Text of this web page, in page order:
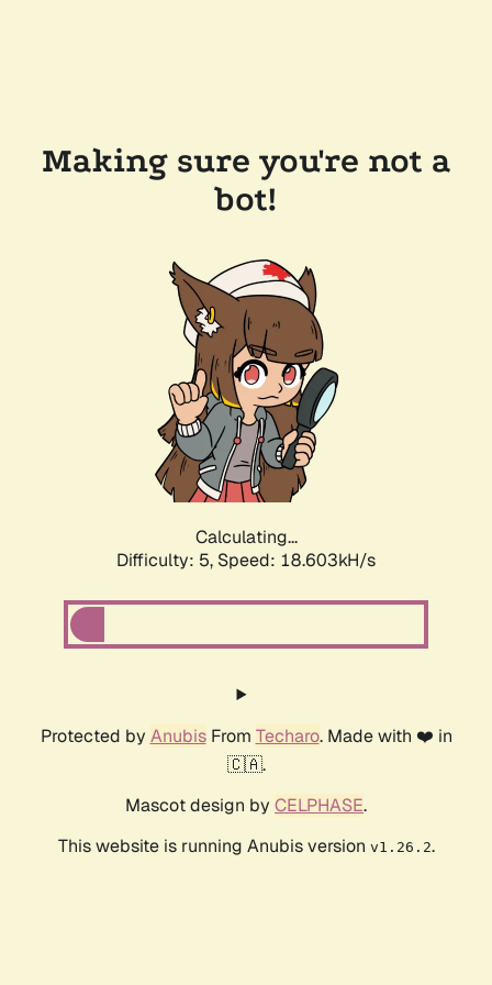
Making sure you're not a
bot!
Calculating...
Difficulty: 5, Speed: 18.603kH/s
Protected by AnubisFrom Techaro. Made with ❤️ in
🇨🇦.
Mascot design by CELPHASE.
This website is running Anubis version v1.26.2.